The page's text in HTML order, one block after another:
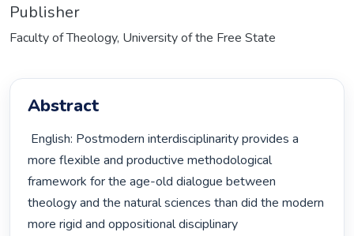
Publisher
Faculty of Theology, University of the Free State
Abstract
more flexible and productive methodological
framework for the age-old dialogue between
theology and the natural sciences than did the modern
more rigid and oppositional disciplinary